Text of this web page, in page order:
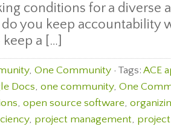
conditions for a diverse
you keep accountability
a […]
, One Community · Tags: ACE
Docs, one community, One
, open source software,
, project management,